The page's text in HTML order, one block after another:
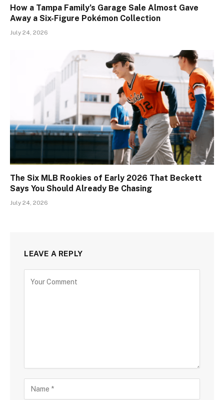
How a Tampa Family’s Garage Sale Almost Gave
Away a Six-Figure Pokémon Collection
July 24, 2026
The Six MLB Rookies of Early 2026 That Beckett
Says You Should Already Be Chasing
July 24, 2026
LEAVE A REPLY